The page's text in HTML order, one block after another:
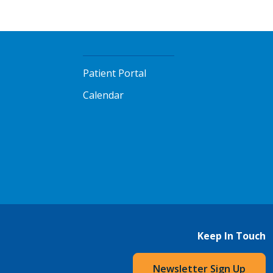
Patient Portal
Calendar
Keep In Touch
Newsletter Sign Up